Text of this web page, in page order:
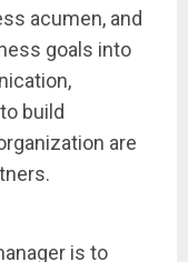
acumen, and
goals into
build
are
is to